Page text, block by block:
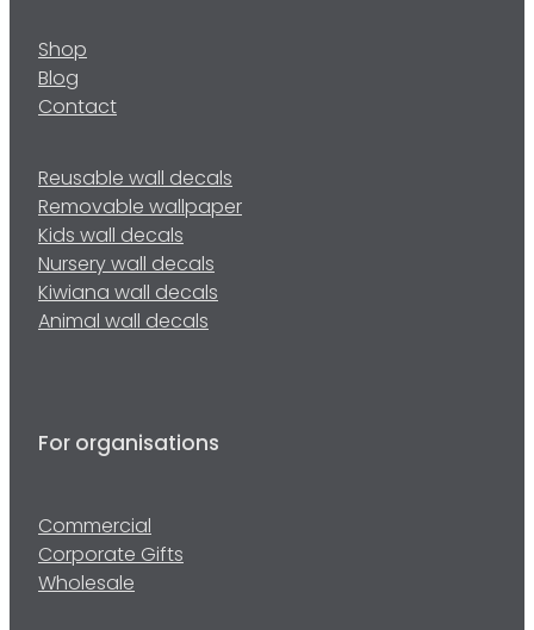
Shop
Blog
Contact
Reusable wall decals
Removable wallpaper
Kids wall decals
Nursery wall decals
Kiwiana wall decals
Animal wall decals
For organisations
Commercial
Corporate Gifts
Wholesale